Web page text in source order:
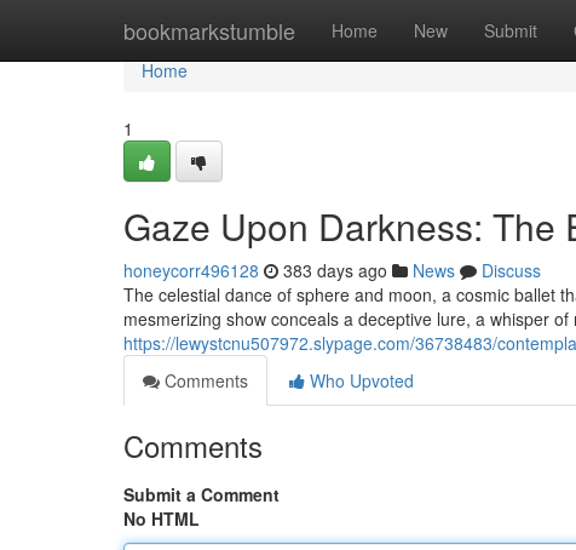
bookmarkstumble Home New Submit
Home
Home
1
Gaze Upon Darkness: The
honeycorr496128 383 days ago News
Discuss
The celestial dance of sphere and moon, a cosmic ballet
mesmerizing show conceals a deceptive lure, a whisper
https://lewystcnu507972.slypage.com/36738483/
Comments
Who Upvoted
Comments
Submit a Comment
No HTML